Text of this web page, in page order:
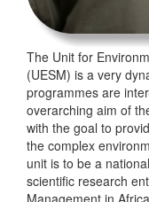
The Unit for
(UESM) is a very
programmes are
overarching aim of
with the goal to
the complex
unit is to be a
scientific research